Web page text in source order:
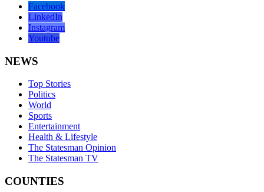
Facebook
LinkedIn
Instagram
Youtube
NEWS
Top Stories
Politics
World
Sports
Entertainment
Health & Lifestyle
The Statesman Opinion
The Statesman TV
COUNTIES